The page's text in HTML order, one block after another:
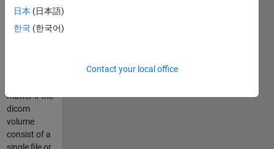
that folder.
matter if the
dicom
volume
consist of a
single file or
日本 (日本語)
한국 (한국어)
Contact your local office